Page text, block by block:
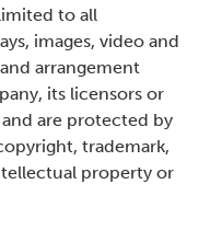
to all
images, video and
arrangement
its licensors or
are protected by
trademark,
property or